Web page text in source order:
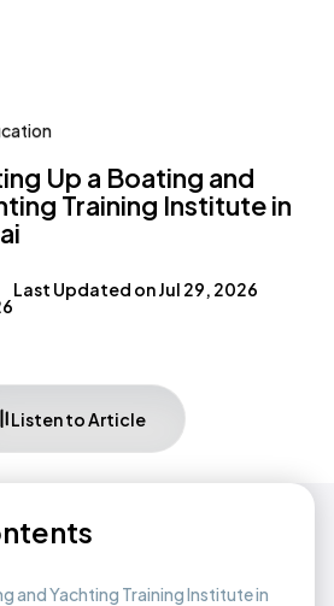
Up a Boating and
Training Institute in
Last Updated onJul 29, 2026
Listen to Article
and Yachting Training Institute in